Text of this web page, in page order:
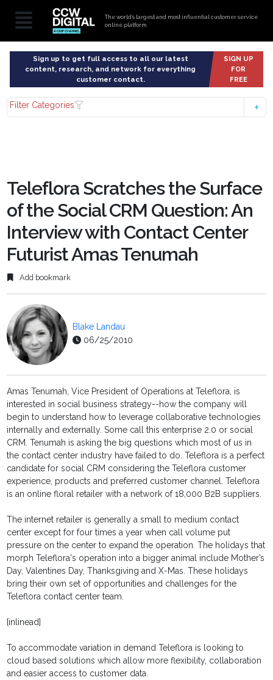
The world’s largest and most influential customer service
online platform
Sign up to get full access to all our latest
content, research, and network for everything
customer contact.
SIGN UP
FOR
FREE
Filter Categories
Teleflora Scratches the Surface
of the Social CRM Question: An
Interview with Contact Center
Futurist Amas Tenumah
Add bookmark
Blake Landau
06/25/2010
Amas Tenumah, Vice President of Operations at Teleflora, is
interested in social business strategy--how the company will
begin to understand how to leverage collaborative technologies
internally and externally. Some call this enterprise 2.0 or social
CRM. Tenumah is asking the big questions which most of us in
the contact center industry have failed to do. Teleflora is a perfect
candidate for social CRM considering the Teleflora customer
experience, products and preferred customer channel. Teleflora
is an online floral retailer with a network of 18,000 B2B suppliers.
The internet retailer is generally a small to medium contact
center except for four times a year when call volume put
pressure on the center to expand the operation. The holidays that
morph Teleflora's operation into a bigger animal include Mother’s
Day, Valentines Day, Thanksgiving and X-Mas. These holidays
bring their own set of opportunities and challenges for the
Teleflora contact center team.
[inlinead]
To accommodate variation in demand Teleflora is looking to
cloud based solutions which allow more flexibility, collaboration
and easier access to customer data.